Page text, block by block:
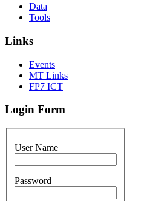
Data
Tools
Links
Events
MT Links
FP7 ICT
Login Form
User Name
Password